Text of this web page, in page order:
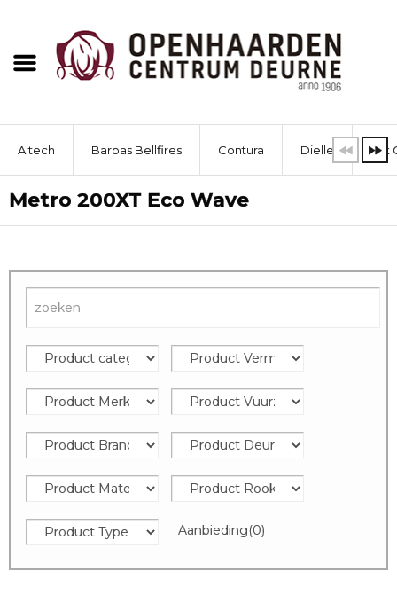
Altech Barbas Bellfires Contura Dielle Dik
Metro 200XT Eco Wave
Aanbieding(0)